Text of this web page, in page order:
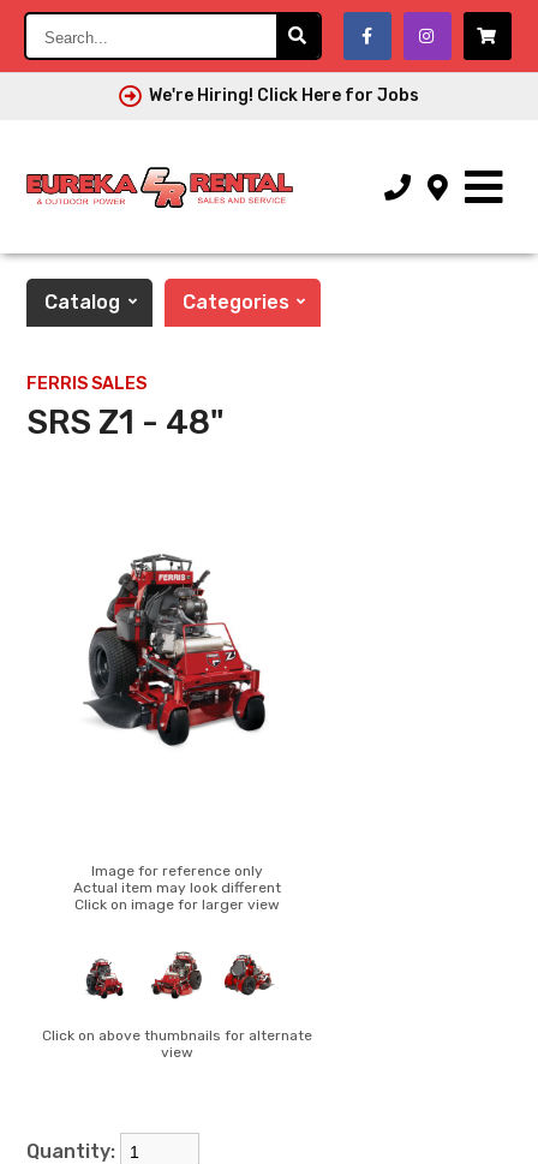
We're Hiring! Click Here for Jobs
Catalog Categories
FERRIS SALES
SRS Z1 - 48"
Image for reference only
Actual item may look different
Click on image for larger view
Click on above thumbnails for alternate
view
Quantity: